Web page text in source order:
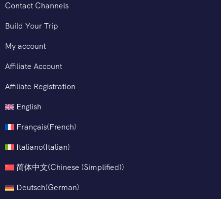
Contact Channels
Build Your Trip
My account
Affiliate Account
Affiliate Registration
English
Français(French)
Italiano(Italian)
简体中文(Chinese (Simplified))
Deutsch(German)